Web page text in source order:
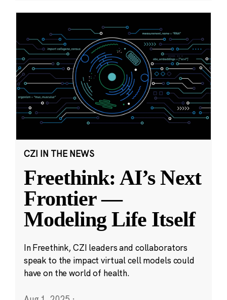
CZI IN THE NEWS
Freethink: AI’s Next
Frontier —
Modeling Life Itself
In Freethink, CZI leaders and collaborators
speak to the impact virtual cell models could
have on the world of health.